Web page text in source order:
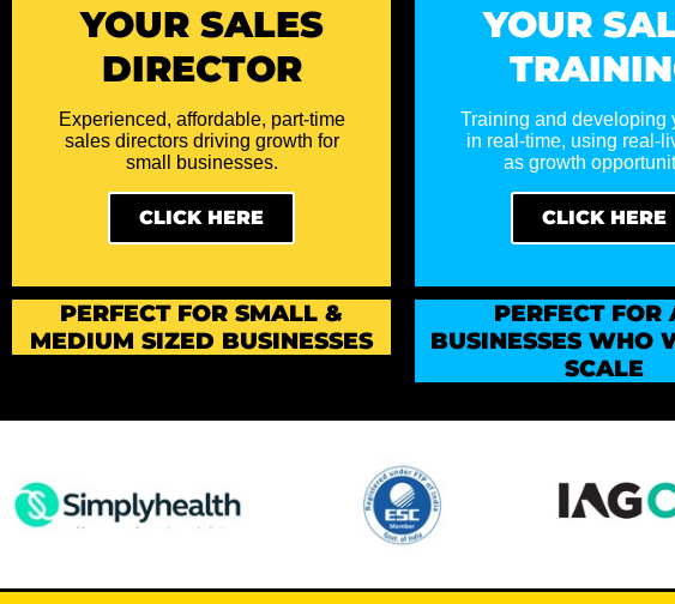
YOUR SALES
DIRECTOR
Experienced, affordable, part-time
sales directors driving growth for
small businesses.
CLICK HERE
PERFECT FOR SMALL &
MEDIUM SIZED BUSINESSES
YOUR
Training and developing
in real-time, using real-
as growth
CLICK HERE
PERFECT FOR
BUSINESSES WHO
SCALE